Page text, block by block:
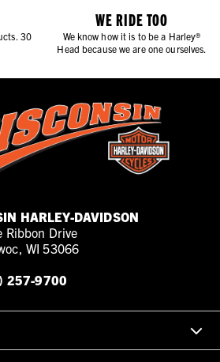
30
WE RIDE TOO
We know how it is to be a Harley®
Head because we are one ourselves.
HARLEY-DAVIDSON
Ribbon Drive
WI 53066
257-9700